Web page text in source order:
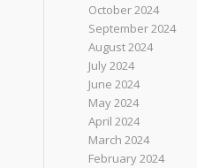
October 2024
September 2024
August 2024
July 2024
June 2024
May 2024
April 2024
March 2024
February 2024